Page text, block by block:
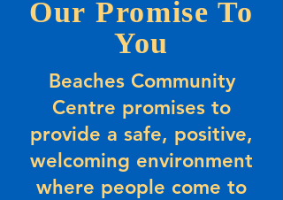
Our Promise To
You
Beaches Community
Centre promises to
provide a safe, positive,
welcoming environment
where people come to